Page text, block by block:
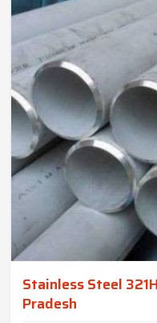
Stainless Steel
Pradesh